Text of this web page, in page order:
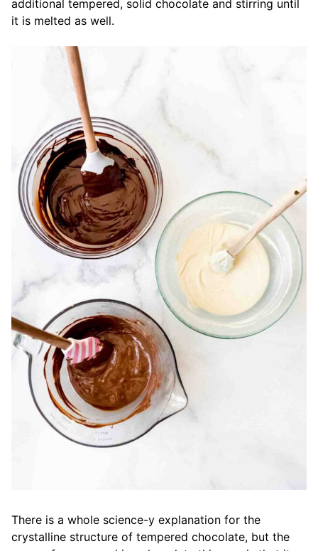
additional tempered, solid chocolate and stirring until
it is melted as well.
There is a whole science-y explanation for the
crystalline structure of tempered chocolate, but the